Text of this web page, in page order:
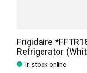
Frigidaire
Refrigerator
In stock online